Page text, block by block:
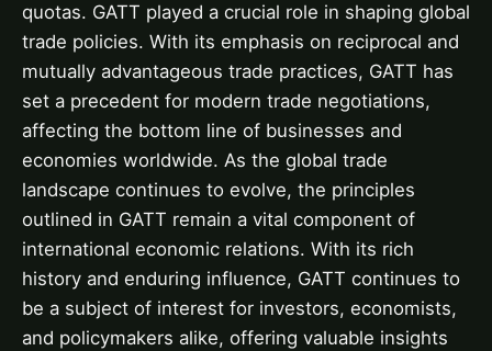
quotas. GATT played a crucial role in shaping global
trade policies. With its emphasis on reciprocal and
mutually advantageous trade practices, GATT has
set a precedent for modern trade negotiations,
affecting the bottom line of businesses and
economies worldwide. As the global trade
landscape continues to evolve, the principles
outlined in GATT remain a vital component of
international economic relations. With its rich
history and enduring influence, GATT continues to
be a subject of interest for investors, economists,
and policymakers alike, offering valuable insights